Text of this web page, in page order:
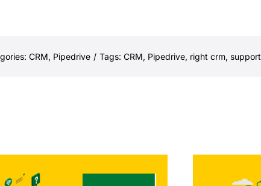
CRM, Pipedrive / Tags: CRM, Pipedrive, right crm, support